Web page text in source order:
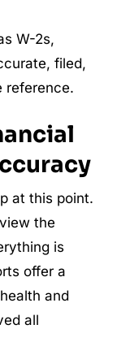
W-2s,
filed,
reference.
at this point.
the
is
offer a
and
all